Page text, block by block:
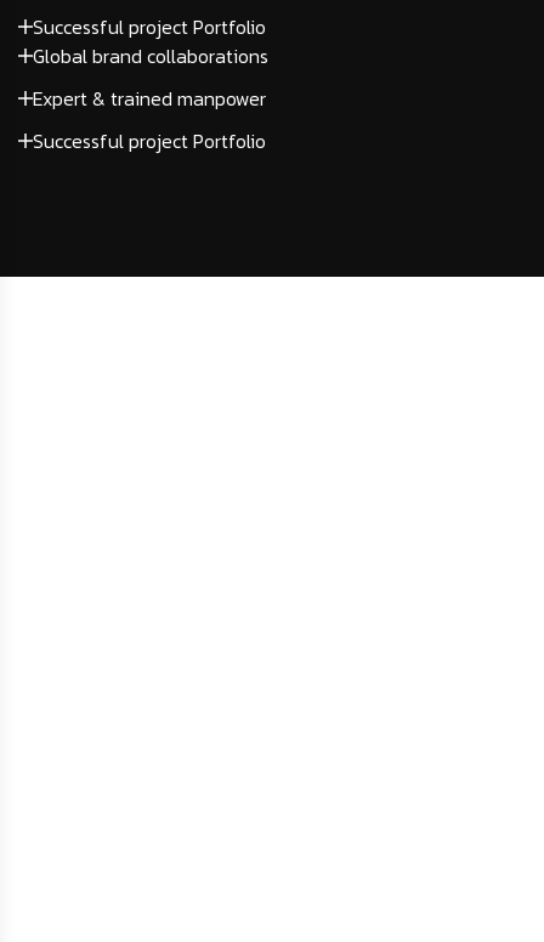
Successful project Portfolio
Global brand collaborations
Expert & trained manpower
Successful project Portfolio